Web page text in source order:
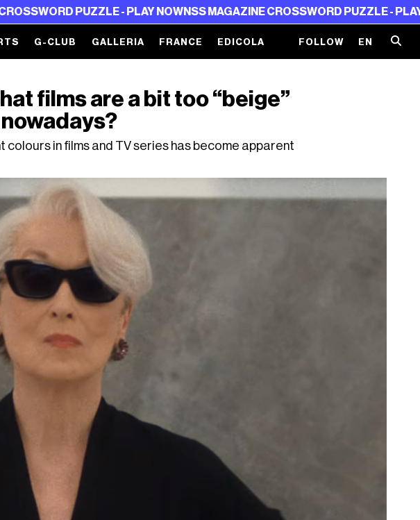
PUZZLE - PLAY NOWNSS MAGAZINE CROSSWORD PUZZLE - PLAY NOW
G-CLUB GALLERIA FRANCE EDICOLA FOLLOW EN
films are a bit too “beige”
nowadays?
colours in films and TV series has become apparent